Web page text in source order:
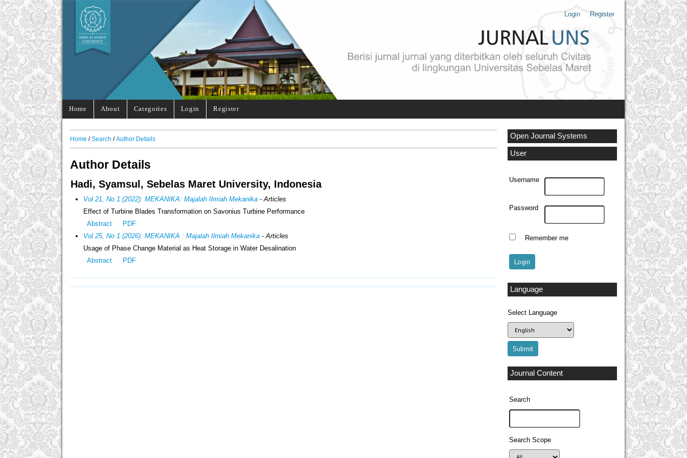
Login Register
Home About Categories Login Register
Open Journal Systems
User
Username
Password
Remember me
Language
Select Language
Journal Content
Search
Search Scope
Home / Search / Author Details
Author Details
Hadi, Syamsul, Sebelas Maret University, Indonesia
Vol 21, No 1 (2022): MEKANIKA: Majalah Ilmiah Mekanika - Articles
Effect of Turbine Blades Transformation on Savonius Turbine Performance
Abstract
PDF
Vol 25, No 1 (2026): MEKANIKA : Majalah Ilmiah Mekanika - Articles
Usage of Phase Change Material as Heat Storage in Water Desalination
Abstract
PDF